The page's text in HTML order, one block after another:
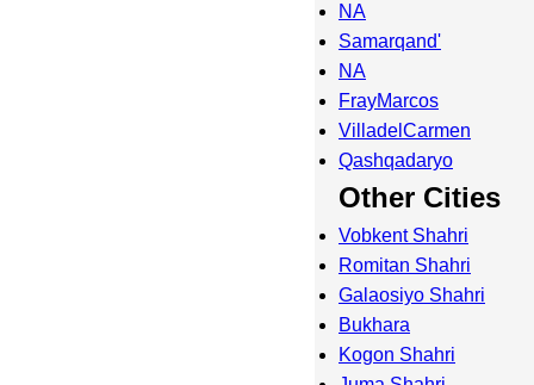
NA
Samarqand'
NA
FrayMarcos
VilladelCarmen
Qashqadaryo
Other Cities
Vobkent Shahri
Romitan Shahri
Galaosiyo Shahri
Bukhara
Kogon Shahri